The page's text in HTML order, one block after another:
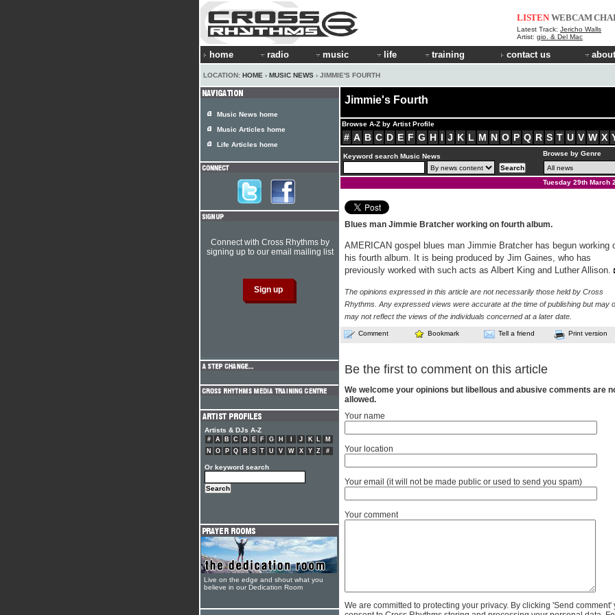
LISTEN WEBCAM
Latest Track: Jericho Walls
Artist: gio. & Del Mac
home radio music life training contact us
LOCATION: HOME › MUSIC NEWS › JIMMIE'S FOURTH
Jimmie's Fourth
Browse A-Z by Artist Profile
# A B C D E F G H I J K L M N O P Q R S T U V W X
Keyword search Music News Browse by Genre
Tuesday 29th March
Blues man Jimmie Bratcher working on fourth album.
AMERICAN gospel blues man Jimmie Bratcher has begun working
his fourth album. It is being produced by Jim Gaines, who has
previously worked with such acts as Albert King and Luther Allison.
The opinions expressed in this article are not necessarily those held by Cross
Rhythms. Any expressed views were accurate at the time of publishing but may
may not reflect the views of the individuals concerned at a later date.
Comment Bookmark Tell a friend Print version
Be the first to comment on this article
We welcome your opinions but libellous and abusive comments are
allowed.
Your name
Your location
Your email (it will not be made public or used to send you spam)
Your comment
We are committed to protecting your privacy. By clicking 'Send comment'
Music News home
Music Articles home
Life Articles home
Connect with Cross Rhythms by
signing up to our email mailing list
Artists & DJs A-Z
# A B C D E F G H J K L
M
N
O P Q R S T U V W X Y Z #
Or keyword search
Live on the edge and shout what you
believe in our Dedication Room